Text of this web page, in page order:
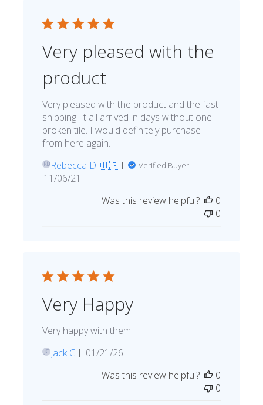
Very pleased with the
product
Very pleased with the product and the fast
shipping. It all arrived in days without one
broken tile. I would definitely purchase
from here again.
RDRebecca D. 🇺🇸 Verified Buyer
Published
11/06/21
Was this review helpful?
0
0
Very Happy
Very happy with them.
JC Jack C.
Published
01/21/26
Was this review helpful?
0
0